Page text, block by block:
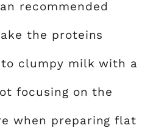
recommended
the proteins
clumpy milk with a
focusing on the
when preparing flat